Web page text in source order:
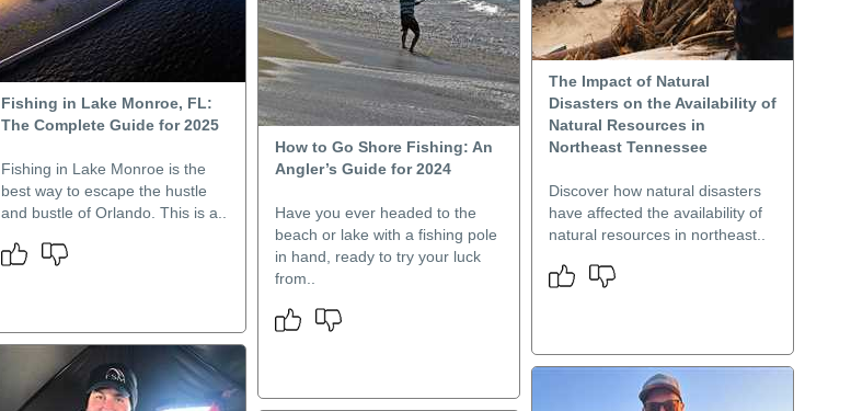
The Impact of Natural
Disasters on the Availability of
Natural Resources in
Northeast Tennessee
Discover how natural disasters
have affected the availability of
natural resources in northeast..
Fishing in Lake Monroe, FL:
The Complete Guide for 2025
Fishing in Lake Monroe is the
best way to escape the hustle
and bustle of Orlando. This is a..
How to Go Shore Fishing: An
Angler’s Guide for 2024
Have you ever headed to the
beach or lake with a fishing pole
in hand, ready to try your luck
from..